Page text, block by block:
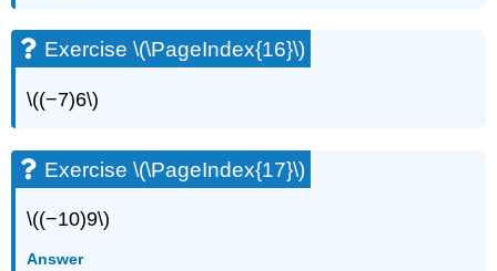
Exercise \(\PageIndex{16}\)
\((−7)6\)
Exercise \(\PageIndex{17}\)
\((−10)9\)
Answer